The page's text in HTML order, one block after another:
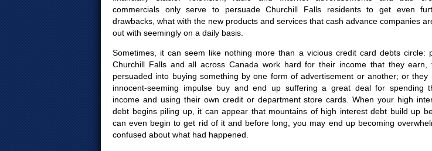
commercials only serve to persuade Churchill Falls residents to get even
drawbacks, what with the new products and services that cash advance companies
out with seemingly on a daily basis.
Sometimes, it can seem like nothing more than a vicious credit card debts circle:
Churchill Falls and all across Canada work hard for their income that they earn,
persuaded into buying something by one form of advertisement or another; or they
innocent-seeming impulse buy and end up suffering a great deal for spending
income and using their own credit or department store cards. When your high
debt begins piling up, it can appear that mountains of high interest debt build up
can even begin to get rid of it and before long, you may end up becoming
confused about what had happened.